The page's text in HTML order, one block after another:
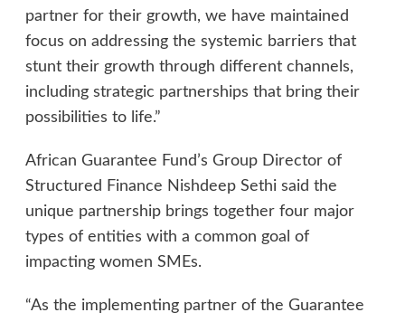
partner for their growth, we have maintained
focus on addressing the systemic barriers that
stunt their growth through different channels,
including strategic partnerships that bring their
possibilities to life.”
African Guarantee Fund’s Group Director of
Structured Finance Nishdeep Sethi said the
unique partnership brings together four major
types of entities with a common goal of
impacting women SMEs.
“As the implementing partner of the Guarantee